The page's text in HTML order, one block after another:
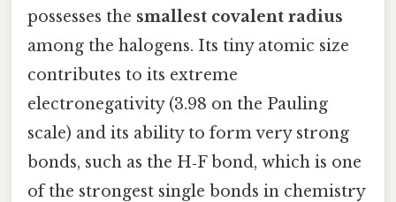
possesses the smallest covalent radius
among the halogens. Its tiny atomic size
contributes to its extreme
electronegativity (3.98 on the Pauling
scale) and its ability to form very strong
bonds, such as the H‑F bond, which is one
of the strongest single bonds in chemistry